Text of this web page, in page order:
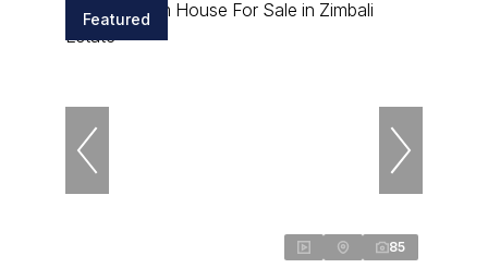
Featured
85